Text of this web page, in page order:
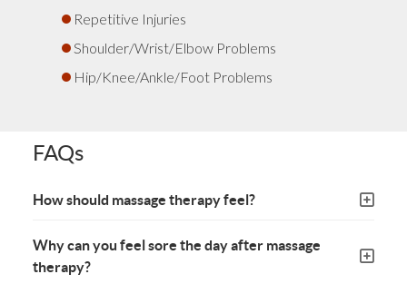
Repetitive Injuries
Shoulder/Wrist/Elbow Problems
Hip/Knee/Ankle/Foot Problems
FAQs
How should massage therapy feel?
Why can you feel sore the day after massage
therapy?